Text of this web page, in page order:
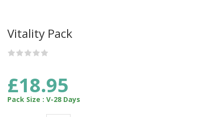
Vitality Pack
£18.95
Pack Size : V-28 Days